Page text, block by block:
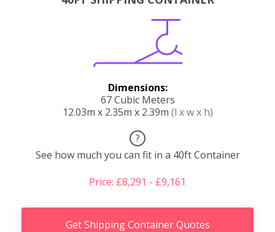
Dimensions:
67 Cubic Meters
12.03m x 2.35m x 2.39m (l x w x h)
?
See how much you can fit in a 40ft Container
Price: £8,291 - £9,161
Get Shipping Container Quotes